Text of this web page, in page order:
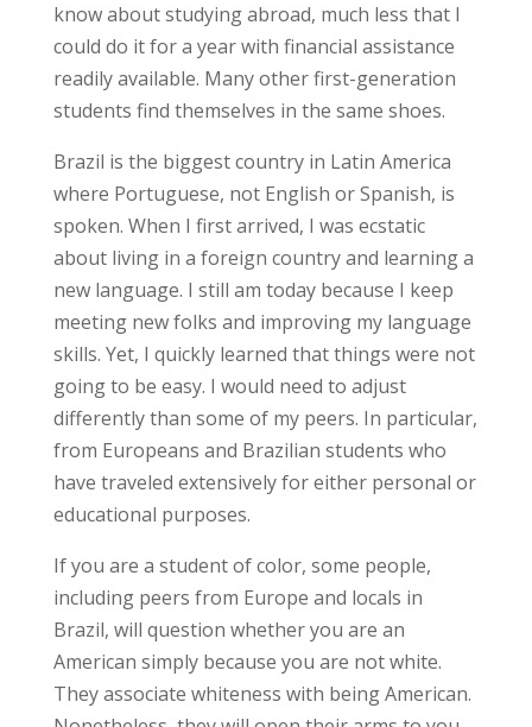
know about studying abroad, much less that I
could do it for a year with financial assistance
readily available. Many other first-generation
students find themselves in the same shoes.
Brazil is the biggest country in Latin America
where Portuguese, not English or Spanish, is
spoken. When I first arrived, I was ecstatic
about living in a foreign country and learning a
new language. I still am today because I keep
meeting new folks and improving my language
skills. Yet, I quickly learned that things were not
going to be easy. I would need to adjust
differently than some of my peers. In particular,
from Europeans and Brazilian students who
have traveled extensively for either personal or
educational purposes.
If you are a student of color, some people,
including peers from Europe and locals in
Brazil, will question whether you are an
American simply because you are not white.
They associate whiteness with being American.